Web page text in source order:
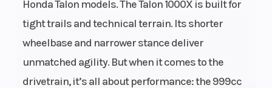
Honda Talon models. The Talon 1000X is built for
tight trails and technical terrain. Its shorter
wheelbase and narrower stance deliver
unmatched agility. But when it comes to the
drivetrain, it’s all about performance: the 999cc
Engine Type
999cc liquid-
Bore X